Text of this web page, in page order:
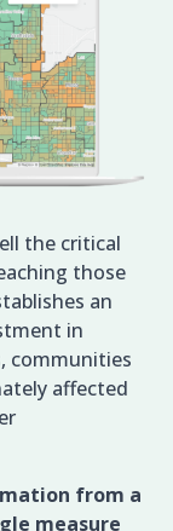
the critical
those
an
in
communities
affected
from a
measure